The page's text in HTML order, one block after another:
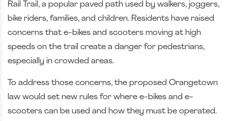
Rail Trail, a popular paved path used by walkers, joggers,
bike riders, families, and children. Residents have raised
concerns that e-bikes and scooters moving at high
speeds on the trail create a danger for pedestrians,
especially in crowded areas.
To address those concerns, the proposed Orangetown
law would set new rules for where e-bikes and e-
scooters can be used and how they must be operated.